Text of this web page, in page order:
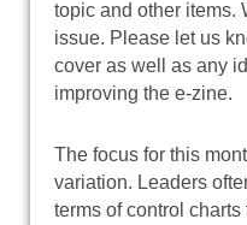
topic and other items.
issue. Please let us
cover as well as any
improving the e-zine.
The focus for this
variation. Leaders
terms of control